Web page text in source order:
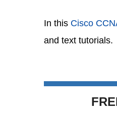
In this Cisco
and text tutorials.